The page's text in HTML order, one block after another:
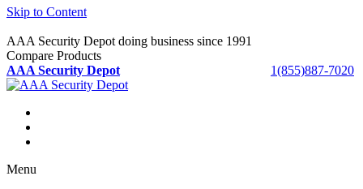
Skip to Content
AAA Security Depot doing business since 1991
Compare Products
1(855)887-7020
AAA Security Depot
Menu